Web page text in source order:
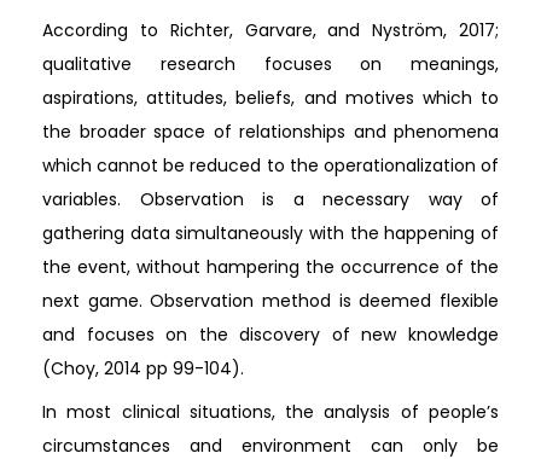
According to Richter, Garvare, and Nyström, 2017;
qualitative research focuses on meanings,
aspirations, attitudes, beliefs, and motives which to
the broader space of relationships and phenomena
which cannot be reduced to the operationalization of
variables. Observation is a necessary way of
gathering data simultaneously with the happening of
the event, without hampering the occurrence of the
next game. Observation method is deemed flexible
and focuses on the discovery of new knowledge
(Choy, 2014 pp 99-104).
In most clinical situations, the analysis of people’s
circumstances and environment can only be